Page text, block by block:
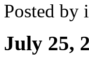
Posted by
July 25,